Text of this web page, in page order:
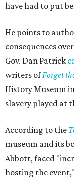
have had to put
He points to
consequences
Gov. Dan Patrick
writers ofForget
History Museum
slavery played at
According to the
museum and its
Abbott, faced
hosting the